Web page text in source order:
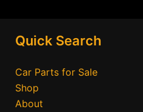
Quick Search
Car Parts for Sale
Shop
About